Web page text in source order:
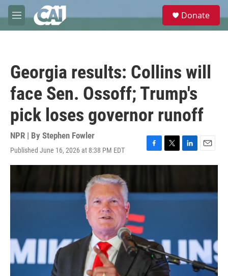
Skip to main content
M
e
e
Donate
Georgia results: Collins will
face Sen. Ossoff; Trump's
pick loses governor runoff
NPR | By Stephen Fowler
Published June 16, 2026 at 8:38 PM EDT
F
a
b
o
T
w
t
e
L
i
e
d
E
m
l